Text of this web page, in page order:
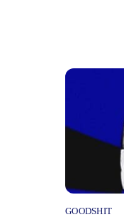
GOODSHIT